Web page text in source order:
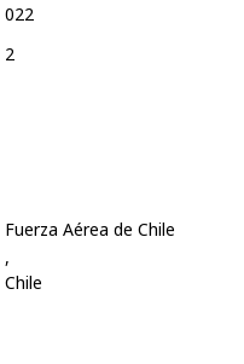
022
2
Fuerza Aérea de Chile
,
Chile